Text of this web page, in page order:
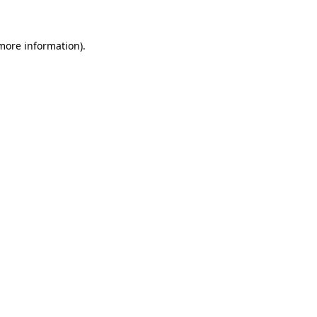
information).